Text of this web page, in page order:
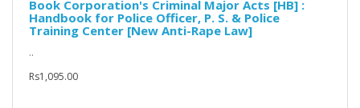
Book Corporation's Criminal Major Acts [HB] :
Handbook for Police Officer, P. S. & Police
Training Center [New Anti-Rape Law]
..
Rs1,095.00